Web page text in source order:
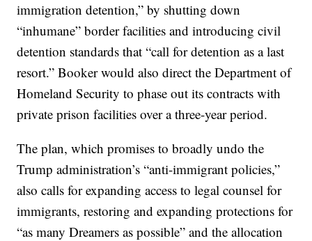
immigration detention,” by shutting down
“inhumane” border facilities and introducing civil
detention standards that “call for detention as a last
resort.” Booker would also direct the Department of
Homeland Security to phase out its contracts with
private prison facilities over a three-year period.
The plan, which promises to broadly undo the
Trump administration’s “anti-immigrant policies,”
also calls for expanding access to legal counsel for
immigrants, restoring and expanding protections for
“as many Dreamers as possible” and the allocation